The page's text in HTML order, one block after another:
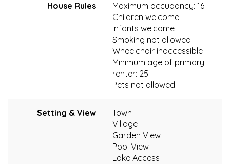
House Rules
Maximum occupancy: 16
Children welcome
Infants welcome
Smoking not allowed
Wheelchair inaccessible
Minimum age of primary
renter: 25
Pets not allowed
Setting & View
Town
Village
Garden View
Pool View
Lake Access